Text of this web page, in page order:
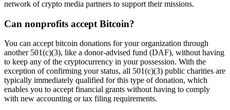
network of crypto media partners to support their missions.
Can nonprofits accept Bitcoin?
You can accept bitcoin donations for your organization through
another 501(c)(3), like a donor-advised fund (DAF), without having
to keep any of the cryptocurrency in your possession. With the
exception of confirming your status, all 501(c)(3) public charities are
typically immediately qualified for this type of donation, which
enables you to accept financial grants without having to comply
with new accounting or tax filing requirements.